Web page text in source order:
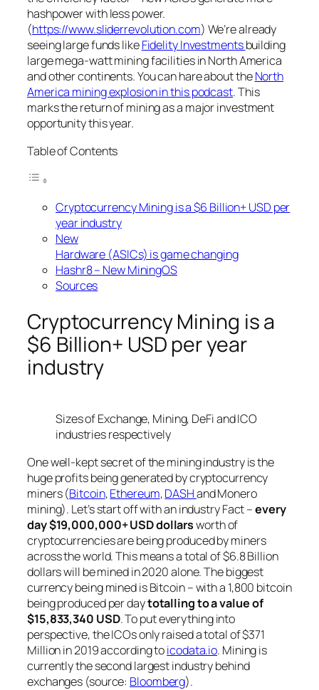
hashpower with less power.
(https://www.sliderrevolution.com) We’re already
seeing large funds likeFidelity Investmentsbuilding
large mega-watt mining facilities in North America
and other continents. You can hare about theNorth
America mining explosion in this podcast. This
marks the return of mining as a major investment
opportunity this year.
Table of Contents
Cryptocurrency Mining is a $6 Billion+ USD per
year industry
New
Hardware (ASICs) is game changing
Hashr8 – New MiningOS
Sources
Cryptocurrency Mining is a
$6 Billion+ USD per year
industry
Sizes of Exchange, Mining, DeFi and ICO
industries respectively
One well-kept secret of the mining industry is the
huge profits being generated by cryptocurrency
miners (Bitcoin,Ethereum,DASHand Monero
mining). Let’s start off with an industry Fact –every
day $19,000,000+ USD dollarsworth of
cryptocurrencies are being produced by miners
across the world. This means a total of $6.8 Billion
dollars will be mined in 2020 alone. The biggest
currency being mined is Bitcoin – with a 1,800 bitcoin
being produced per daytotalling to a value of
$15,833,340 USD. To put everything into
perspective, the ICOs only raised a total of $371
Million in 2019 according toicodata.io. Mining is
currently the second largest industry behind
exchanges (source: Bloomberg).